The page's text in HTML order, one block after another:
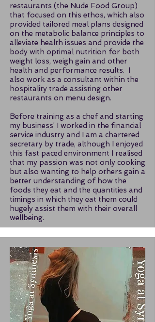
restaurants (the Nude Food Group)
that focused on this ethos, which also
provided tailored meal plans designed
on the metabolic balance principles to
alleviate health issues and provide the
body with optimal nutrition for both
weight loss, weigh gain and other
health and performance results. I
also work as a consultant within the
hospitality trade assisting other
restaurants on menu design.
Before training as a chef and starting
my business’ I worked in the financial
service industry and I am a chartered
secretary by trade, although I enjoyed
this fast paced environment I realised
that my passion was not only cooking
but also wanting to help others gain a
better understanding of how the
foods they eat and the quantities and
timings in which they eat them could
hugely assist them with their overall
wellbeing.